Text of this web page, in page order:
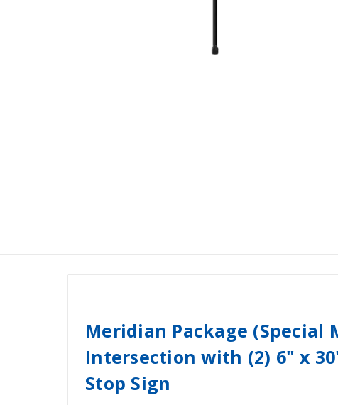
Meridian Package (Special
Intersection with (2) 6" x
Stop Sign